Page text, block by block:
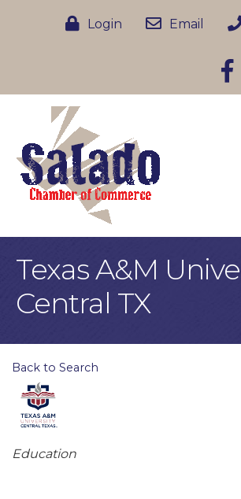
Login Email
Texas A&M
Central TX
Back to Search
Categories
Education